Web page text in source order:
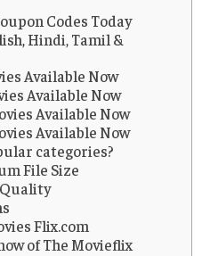
Codes Today
Hindi, Tamil &
Available Now
Available Now
Available Now
Available Now
categories?
File Size
Flix.com
of The Movieflix